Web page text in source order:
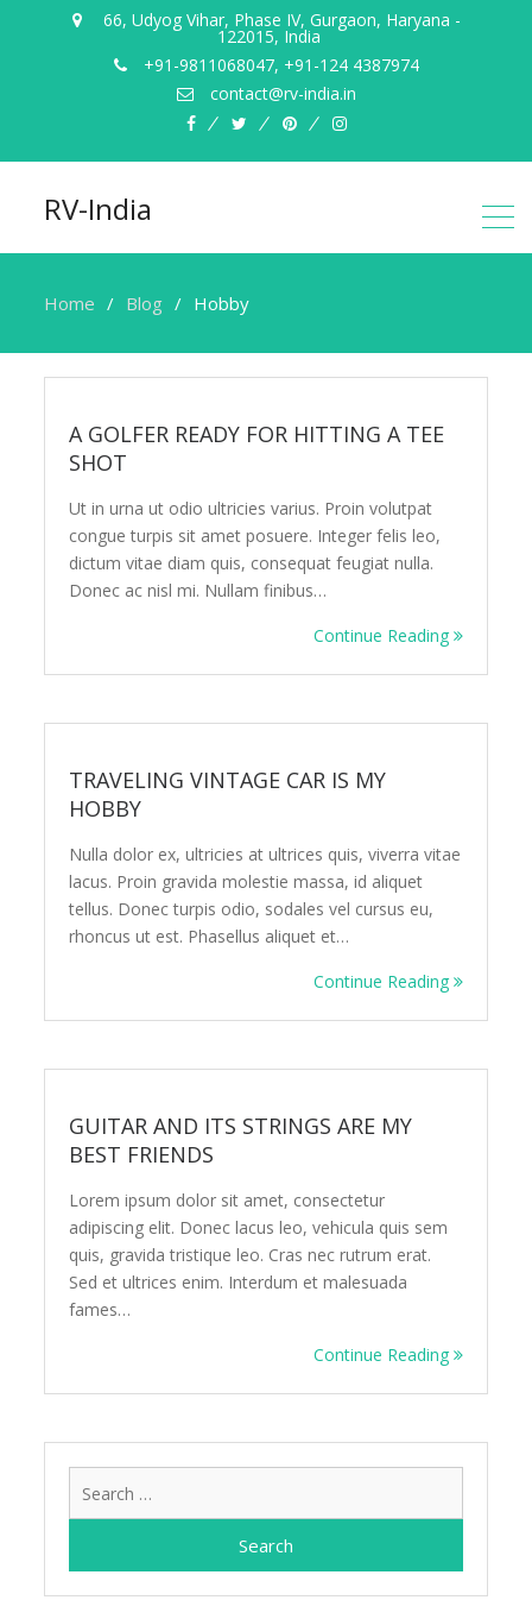
66, Udyog Vihar, Phase IV, Gurgaon, Haryana ­
122015, India
+91-9811068047, +91-124 4387974
contact@rv-­india.in
facebooktwitterpinterestinstagram
RV-India
Home Blog Hobby
Hobby
A GOLFER READY FOR HITTING A TEE
SHOT
Ut in urna ut odio ultricies varius. Proin volutpat
congue turpis sit amet posuere. Integer felis leo,
dictum vitae diam quis, consequat feugiat nulla.
Donec ac nisl mi. Nullam finibus…
Continue Reading
TRAVELING VINTAGE CAR IS MY
HOBBY
Nulla dolor ex, ultricies at ultrices quis, viverra vitae
lacus. Proin gravida molestie massa, id aliquet
tellus. Donec turpis odio, sodales vel cursus eu,
rhoncus ut est. Phasellus aliquet et…
Continue Reading
GUITAR AND ITS STRINGS ARE MY
BEST FRIENDS
Lorem ipsum dolor sit amet, consectetur
adipiscing elit. Donec lacus leo, vehicula quis sem
quis, gravida tristique leo. Cras nec rutrum erat.
Sed et ultrices enim. Interdum et malesuada
fames…
Continue Reading